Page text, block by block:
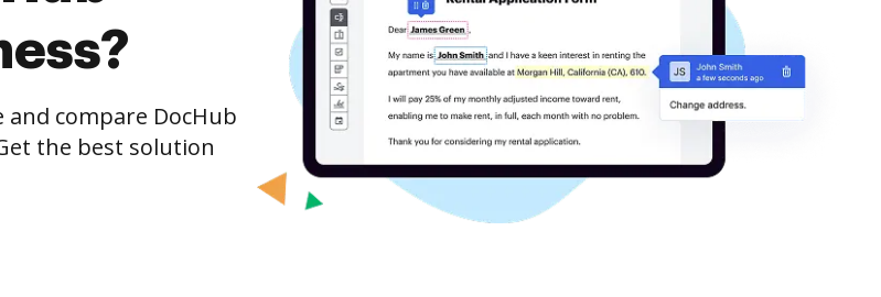
and compare DocHub
the best solution